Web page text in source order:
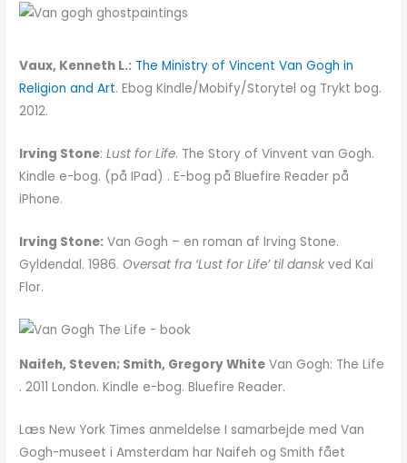
Vaux, Kenneth L.: The Ministry of Vincent Van Gogh in
Religion and Art. Ebog Kindle/Mobify/Storytel og Trykt bog.
2012.
Irving Stone:Lust for Life. The Story of Vinvent van Gogh.
Kindle e-bog. (på IPad) . E-bog på Bluefire Reader på
iPhone.
Irving Stone: Van Gogh – en roman af Irving Stone.
Gyldendal. 1986.Oversat fra ‘Lust for Life’ til dansk ved Kai
Flor.
Naifeh, Steven; Smith, Gregory White Van Gogh: The Life
. 2011 London. Kindle e-bog. Bluefire Reader.
Læs New York Times anmeldelse I samarbejde med Van
Gogh-museet i Amsterdam har Naifeh og Smith fået